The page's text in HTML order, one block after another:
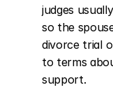
judges
so the
divorce trial
to terms
support.